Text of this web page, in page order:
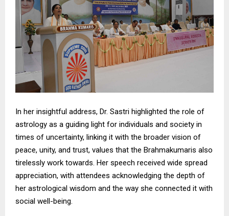
In her insightful address, Dr. Sastri highlighted the role of
astrology as a guiding light for individuals and society in
times of uncertainty, linking it with the broader vision of
peace, unity, and trust, values that the Brahmakumaris also
tirelessly work towards. Her speech received wide spread
appreciation, with attendees acknowledging the depth of
her astrological wisdom and the way she connected it with
social well-being.